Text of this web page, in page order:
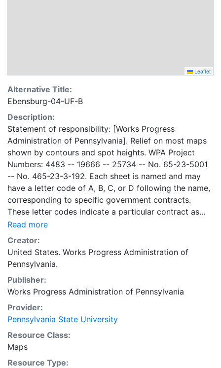
Leaflet
Alternative Title:
Ebensburg-04-UF-B
Description:
Statement of responsibility: [Works Progress
Administration of Pennsylvania]. Relief on most maps
shown by contours and spot heights. WPA Project
Numbers: 4483 -- 19666 -- 25734 -- No. 65-23-5001
-- No. 465-23-3-192. Each sheet is named and may
have a letter code of A, B, C, or D following the name,
corresponding to specific government contracts.
These letter codes indicate a particular contract as
follows: A = Contract No. 4483; B = Contract No. 65-
23-5001 + No. 465-23-3-192; C = Contract No.
19666; and D = Contract No. 25734. Contract 19666
was used for mapping the oil and gas wells involved.
Maps cover the time period of 1934-1936, project was
intended to continue through 1938. There are ca. 1159
possible sheets. The set includes some base maps
without any mine information on them. Some maps,
including some base maps, show oil and gas wells and
whether they are active or abandoned, in addition to
coal seams. Some coal seams are mis-identified, some
mines are omitted, and some mine locations are mis-
mapped. Some sheets include handprinted notes
Read more
Creator:
United States. Works Progress Administration of
Pennsylvania.
Publisher:
Works Progress Administration of Pennsylvania
Provider:
Pennsylvania State University
Resource Class:
Maps
Resource Type: